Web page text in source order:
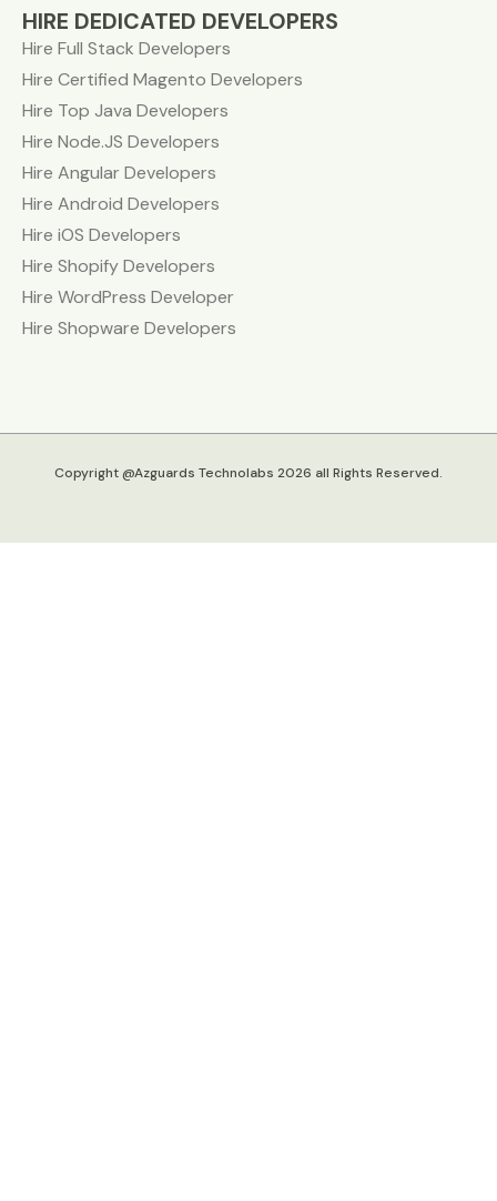
HIRE DEDICATED DEVELOPERS
Hire Full Stack Developers
Hire Certified Magento Developers
Hire Top Java Developers
Hire Node.JS Developers
Hire Angular Developers
Hire Android Developers
Hire iOS Developers
Hire Shopify Developers
Hire WordPress Developer
Hire Shopware Developers
Copyright @Azguards Technolabs 2026 all Rights Reserved.